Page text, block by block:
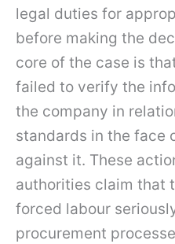
legal duties for
before making the
core of the case is
failed to verify the
the company in
standards in the face
against it. These
authorities claim that
forced labour
procurement